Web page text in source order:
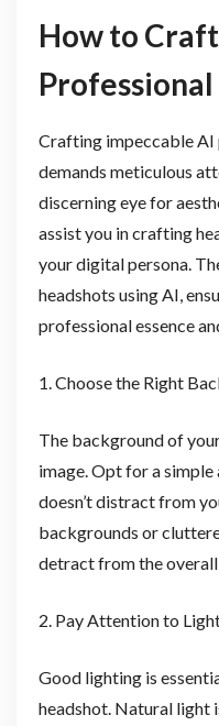
How to
Crafting impeccable AI
demands meticulous
discerning eye for
assist you in crafting
your digital persona.
headshots using AI,
professional essence
1. Choose the Right
The background of
image. Opt for a
doesn’t distract from
backgrounds or
detract from the
2. Pay Attention to
Good lighting is
headshot. Natural light